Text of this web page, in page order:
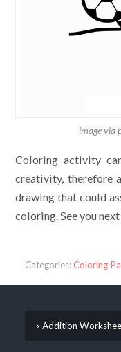
image via
Coloring activity
creativity, therefore
drawing that could
coloring. See you
Categories:Coloring
« Addition